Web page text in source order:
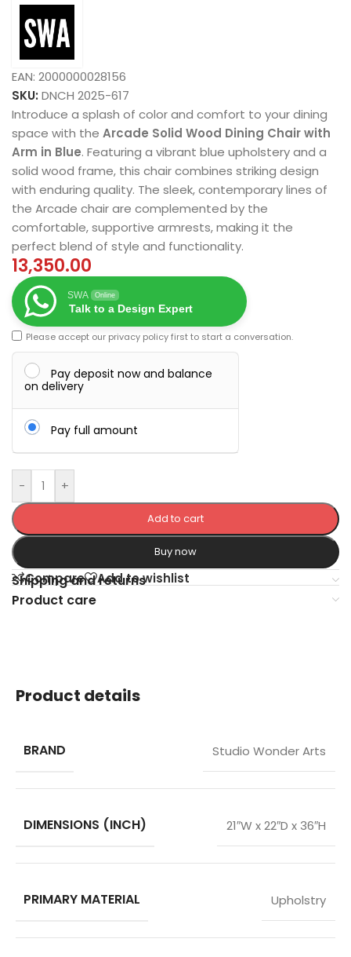
EAN: 2000000028156
SKU: DNCH 2025-617
Introduce a splash of color and comfort to your dining
space with the Arcade Solid Wood Dining Chair with
Arm in Blue. Featuring a vibrant blue upholstery and a
solid wood frame, this chair combines striking design
with enduring quality. The sleek, contemporary lines of
the Arcade chair are complemented by the
comfortable, supportive armrests, making it the
perfect blend of style and functionality.
13,350.00
SWA Online
Talk to a Design Expert
Please accept our privacy policyfirst to start a conversation.
Pay deposit now and balance
on delivery
Pay full amount
- +
Add to cart
Buy now
Compare Add to wishlist
Shipping and returns
Product care
Product details
BRAND Studio Wonder Arts
DIMENSIONS (INCH) 21″W x 22″D x 36″H
PRIMARY MATERIAL Upholstry